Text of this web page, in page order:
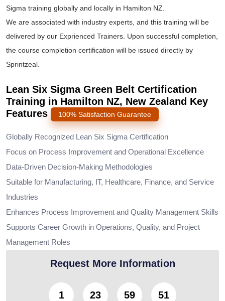
Sigma training globally and locally in Hamilton NZ.
We are associated with industry experts, and this training will be
delivered by our Exprienced Trainers. Upon successful completion,
the course completion certification will be issued directly by
Sprintzeal.
Lean Six Sigma Green Belt Certification
Training in Hamilton NZ, New Zealand Key
Features
100% Satisfaction Guarantee
Globally Recognized Lean Six Sigma Certification
Focus on Process Improvement and Operational Excellence
Data-Driven Decision-Making Methodologies
Suitable for Manufacturing, IT, Healthcare, Finance, and Service
Industries
Enhances Process Improvement and Quality Management Skills
Supports Career Growth in Operations, Quality, and Project
Management Roles
Request More Information
1 23 59 50